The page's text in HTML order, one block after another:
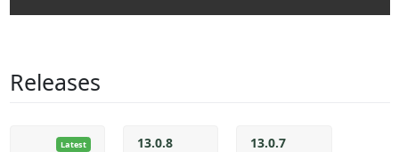
Releases
Latest 13.0.8 13.0.7